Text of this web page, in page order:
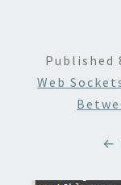
Published
Web
←